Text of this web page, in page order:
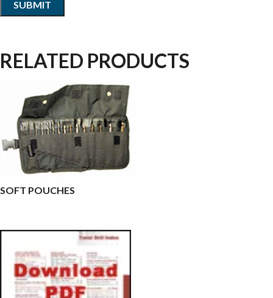
RELATED PRODUCTS
SOFT POUCHES